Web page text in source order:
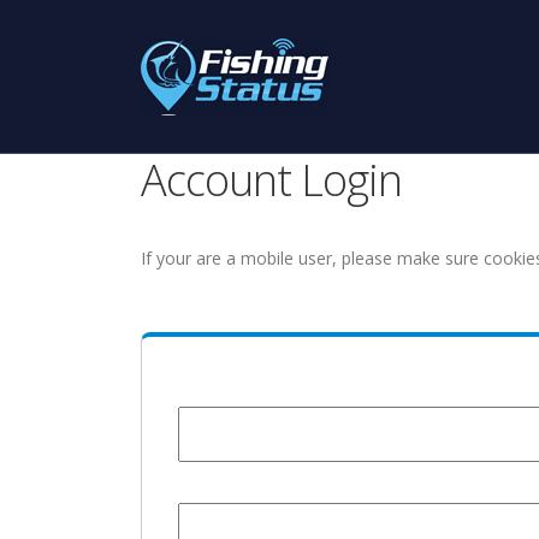
Account Login
If your are a mobile user, please make sure